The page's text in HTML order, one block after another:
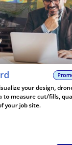
your design,
to measure cut/fills,
your job site.